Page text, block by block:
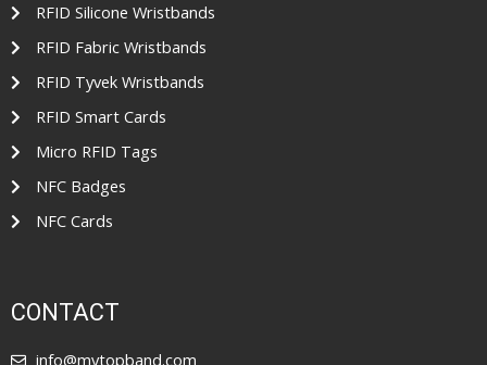
RFID Silicone Wristbands
RFID Fabric Wristbands
RFID Tyvek Wristbands
RFID Smart Cards
Micro RFID Tags
NFC Badges
NFC Cards
CONTACT
info@mytopband.com